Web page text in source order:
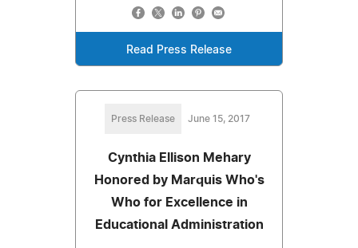
Read Press Release
Press Release June 15, 2017
Cynthia Ellison Mehary
Honored by Marquis Who's
Who for Excellence in
Educational Administration